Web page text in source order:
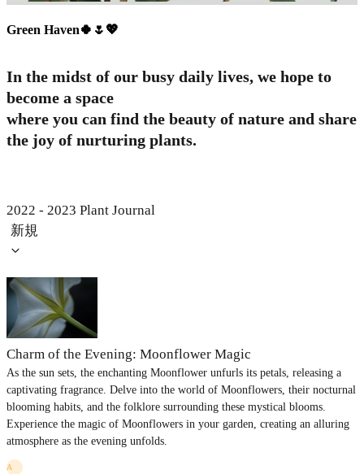
Green Haven🍀🌷💖
In the midst of our busy daily lives, we hope to
become a space
where you can find the beauty of nature and share
the joy of nurturing plants.
2022 - 2023 Plant Journal
新規
Charm of the Evening: Moonflower Magic
As the sun sets, the enchanting Moonflower unfurls its petals, releasing a
captivating fragrance. Delve into the world of Moonflowers, their nocturnal
blooming habits, and the folklore surrounding these mystical blooms.
Experience the magic of Moonflowers in your garden, creating an alluring
atmosphere as the evening unfolds.
A